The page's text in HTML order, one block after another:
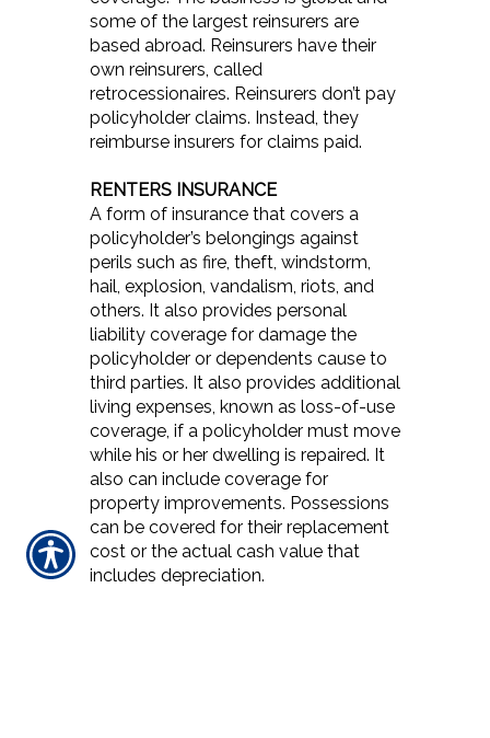
some of the largest reinsurers are
based abroad. Reinsurers have their
own reinsurers, called
retrocessionaires. Reinsurers don’t pay
policyholder claims. Instead, they
reimburse insurers for claims paid.
RENTERS INSURANCE
A form of insurance that covers a
policyholder’s belongings against
perils such as fire, theft, windstorm,
hail, explosion, vandalism, riots, and
others. It also provides personal
liability coverage for damage the
policyholder or dependents cause to
third parties. It also provides additional
living expenses, known as loss-of-use
coverage, if a policyholder must move
while his or her dwelling is repaired. It
also can include coverage for
property improvements. Possessions
can be covered for their replacement
cost or the actual cash value that
includes depreciation.